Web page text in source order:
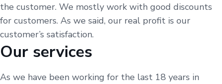
the customer. We mostly work with good discounts
for customers. As we said, our real profit is our
customer’s satisfaction.
Our services
As we have been working for the last 18 years in